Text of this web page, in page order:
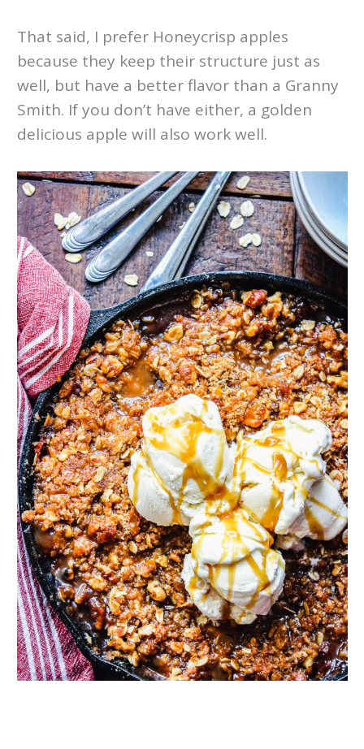
That said, I prefer Honeycrisp apples
because they keep their structure just as
well, but have a better flavor than a Granny
Smith. If you don’t have either, a golden
delicious apple will also work well.